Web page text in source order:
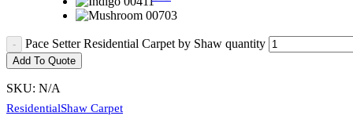
Pace Setter Residential Carpet by Shaw quantity
Add To Quote
SKU: N/A
ResidentialShaw Carpet